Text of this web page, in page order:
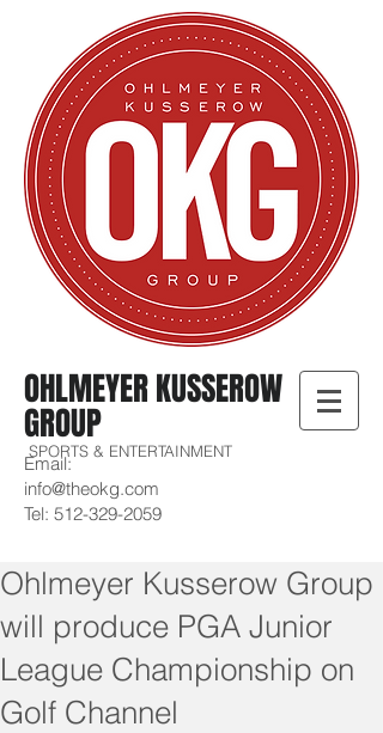
OHLMEYER KUSSEROW
GROUP
SPORTS & ENTERTAINMENT
Email:
info@theokg.com
Tel: 512-329-2059
Ohlmeyer Kusserow Group
will produce PGA Junior
League Championship on
Golf Channel